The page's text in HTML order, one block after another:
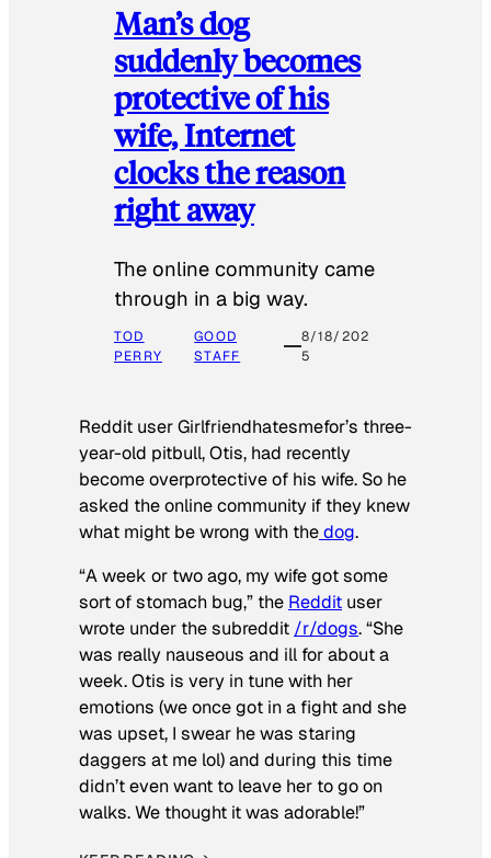
Man’s dog
suddenly becomes
protective of his
wife, Internet
clocks the reason
right away
The online community came
through in a big way.
TOD
PERRY
GOOD
STAFF
8/18/202
5
Reddit user Girlfriendhatesmefor’s three-
year-old pitbull, Otis, had recently
become overprotective of his wife. So he
asked the online community if they knew
what might be wrong with thedog.
“A week or two ago, my wife got some
sort of stomach bug,” the Reddit user
wrote under the subreddit /r/dogs. “She
was really nauseous and ill for about a
week. Otis is very in tune with her
emotions (we once got in a fight and she
was upset, I swear he was staring
daggers at me lol) and during this time
didn’t even want to leave her to go on
walks. We thought it was adorable!”